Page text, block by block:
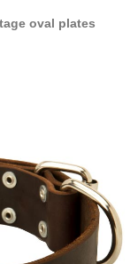
oval plates